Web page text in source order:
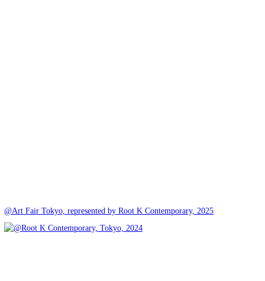
@Art Fair Tokyo, represented by Root K Contemporary, 2025